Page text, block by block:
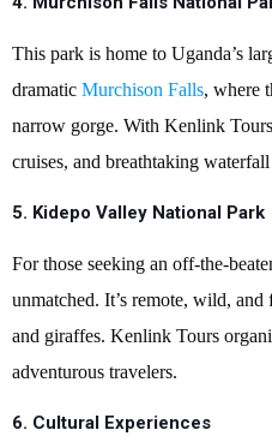
This park is home to Uganda’s
dramatic Murchison Falls, where
narrow gorge. With Kenlink
cruises, and breathtaking
5. Kidepo Valley National Park
For those seeking an off-the-
unmatched. It’s remote, wild,
and giraffes. Kenlink Tours
adventurous travelers.
6. Cultural Experiences